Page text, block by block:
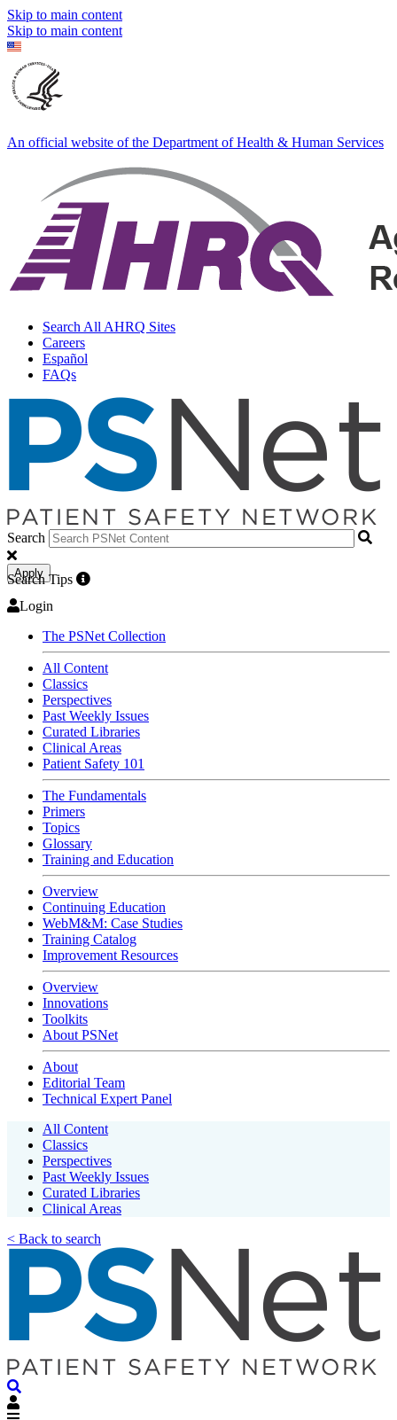
Skip to main content
Skip to main content
An official website of the Department of Health & Human Services
Search All AHRQ Sites
Careers
Español
FAQs
Search
Apply
Search Tips
Login
The PSNet Collection
All Content
Classics
Perspectives
Past Weekly Issues
Curated Libraries
Clinical Areas
Patient Safety 101
The Fundamentals
Primers
Topics
Glossary
Training and Education
Overview
Continuing Education
WebM&M: Case Studies
Training Catalog
Improvement Resources
Overview
Innovations
Toolkits
About PSNet
About
Editorial Team
Technical Expert Panel
All Content
Classics
Perspectives
Past Weekly Issues
Curated Libraries
Clinical Areas
< Back to search